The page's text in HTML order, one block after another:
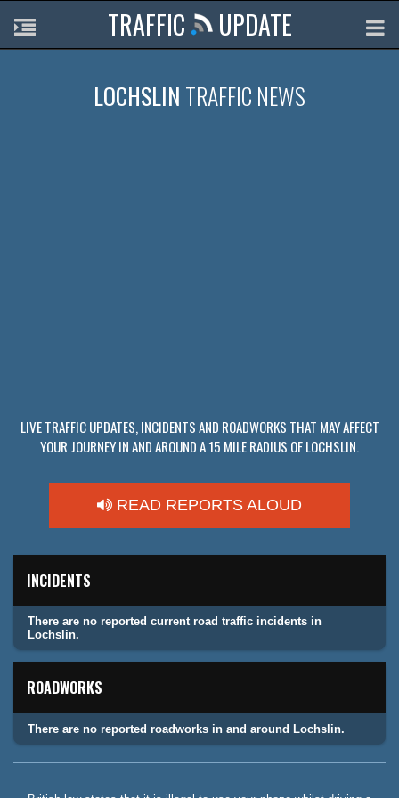
TRAFFIC UPDATE
LOCHSLIN TRAFFIC NEWS
LIVE TRAFFIC UPDATES, INCIDENTS AND ROADWORKS THAT MAY AFFECT
YOUR JOURNEY IN AND AROUND A 15 MILE RADIUS OF LOCHSLIN.
READ REPORTS ALOUD
INCIDENTS
There are no reported current road traffic incidents in
Lochslin.
ROADWORKS
There are no reported roadworks in and around Lochslin.